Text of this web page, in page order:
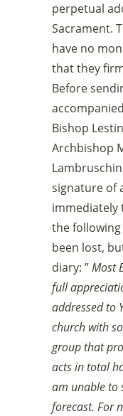
perpetual
Sacrament.
have no
that they
Before
Bishop
Archbishop
signature of
immediately
the
been lost,
diary: ”Most
full
addressed to
church with
group that
acts in total
am unable to
forecast. For